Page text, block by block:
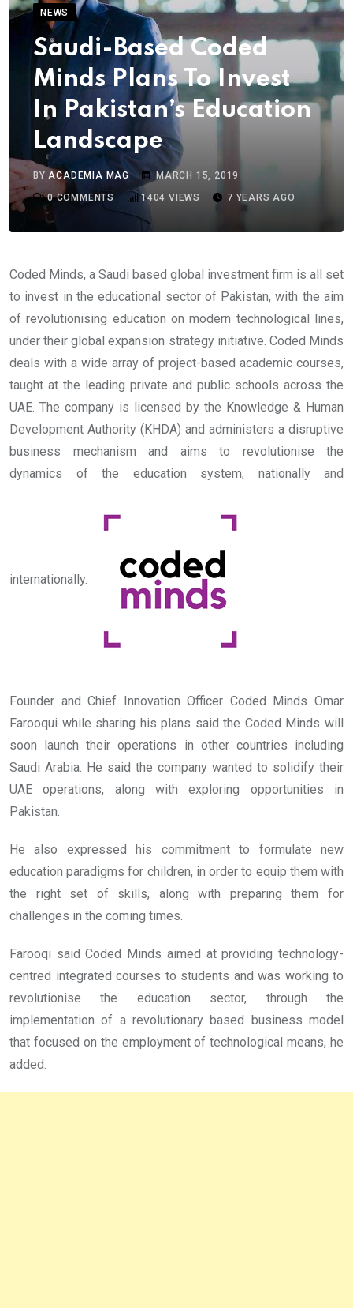
NEWS
Saudi-Based Coded
Minds Plans To Invest
In Pakistan’s Education
Landscape
BYACADEMIA MAG
MARCH 15, 2019
0COMMENTS 1404 VIEWS 7 YEARS AGO
Coded Minds, a Saudi based global investment firm is all set
to invest in the educational sector of Pakistan, with the aim
of revolutionising education on modern technological lines,
under their global expansion strategy initiative. Coded Minds
deals with a wide array of project-based academic courses,
taught at the leading private and public schools across the
UAE. The company is licensed by the Knowledge & Human
Development Authority (KHDA) and administers a disruptive
business mechanism and aims to revolutionise the
dynamics of the education system, nationally and
internationally.
Founder and Chief Innovation Officer Coded Minds Omar
Farooqui while sharing his plans said the Coded Minds will
soon launch their operations in other countries including
Saudi Arabia. He said the company wanted to solidify their
UAE operations, along with exploring opportunities in
Pakistan.
He also expressed his commitment to formulate new
education paradigms for children, in order to equip them with
the right set of skills, along with preparing them for
challenges in the coming times.
Farooqi said Coded Minds aimed at providing technology-
centred integrated courses to students and was working to
revolutionise the education sector, through the
implementation of a revolutionary based business model
that focused on the employment of technological means, he
added.